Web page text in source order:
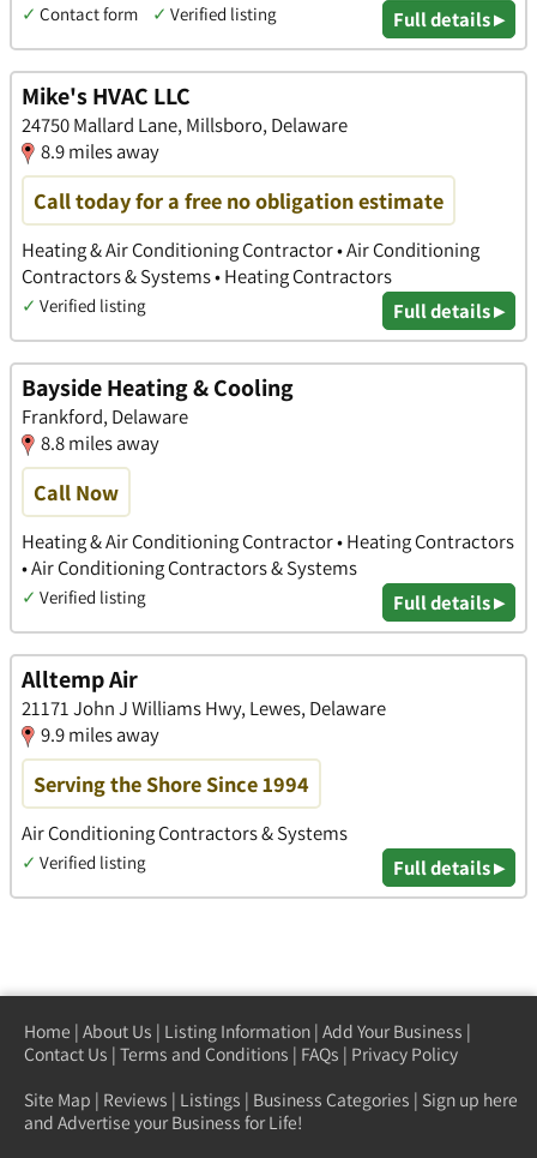
✓ Contact form ✓ Verified listing Full details ▸
Mike's HVAC LLC
24750 Mallard Lane, Millsboro, Delaware
8.9 miles away
Call today for a free no obligation estimate
Heating & Air Conditioning Contractor • Air Conditioning
Contractors & Systems • Heating Contractors
✓ Verified listing Full details ▸
Bayside Heating & Cooling
Frankford, Delaware
8.8 miles away
Call Now
Heating & Air Conditioning Contractor • Heating Contractors
• Air Conditioning Contractors & Systems
✓ Verified listing Full details ▸
Alltemp Air
21171 John J Williams Hwy, Lewes, Delaware
9.9 miles away
Serving the Shore Since 1994
Air Conditioning Contractors & Systems
✓ Verified listing Full details ▸
Home | About Us | Listing Information | Add Your Business |
Contact Us | Terms and Conditions | FAQs | Privacy Policy
Site Map | Reviews | Listings | Business Categories | Sign up here
and Advertise your Business for Life!